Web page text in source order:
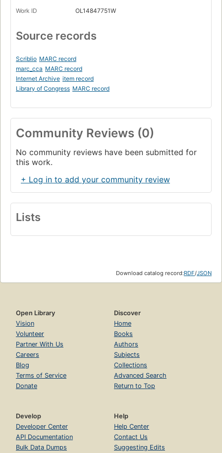
Work ID OL14847751W
Source records
Scriblio MARC record
marc_cca MARC record
Internet Archive item record
Library of Congress MARC record
Community Reviews (0)
No community reviews have been submitted for
this work.
+ Log in to add your community review
Lists
Download catalog record:RDF/JSON
Open Library
Vision
Volunteer
Partner With Us
Careers
Blog
Terms of Service
Donate
Discover
Home
Books
Authors
Subjects
Collections
Advanced Search
Return to Top
Develop
Developer Center
API Documentation
Bulk Data Dumps
Help
Help Center
Contact Us
Suggesting Edits